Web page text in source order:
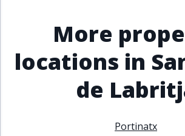
Property Status
A
Active
Pending
More
locations in
de
Portinatx